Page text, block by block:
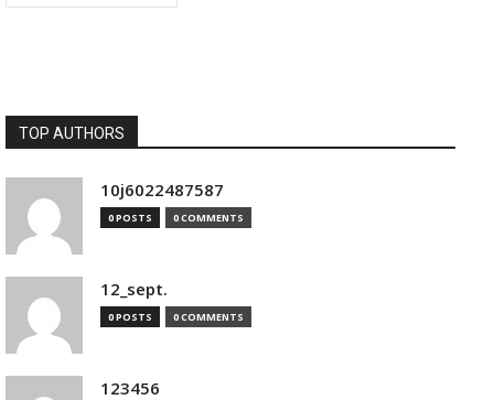
TOP AUTHORS
10j6022487587
0 POSTS 0 COMMENTS
12_sept.
0 POSTS 0 COMMENTS
123456